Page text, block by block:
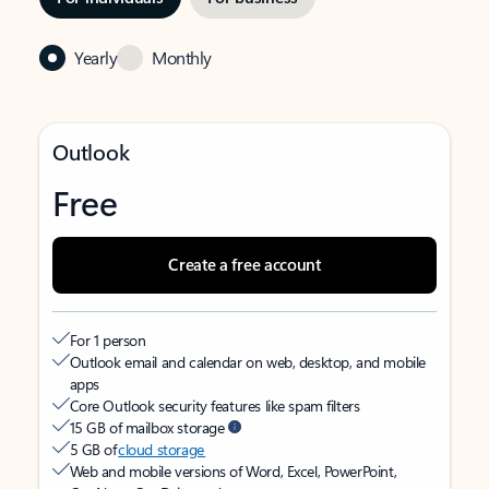
Yearly Monthly
Outlook
Free
Create a free account
For 1 person
Outlook email and calendar on web, desktop, and mobile
apps
Core Outlook security features like spam filters
15 GB of mailbox storage
5 GB ofcloud storage
Web and mobile versions of Word, Excel, PowerPoint,